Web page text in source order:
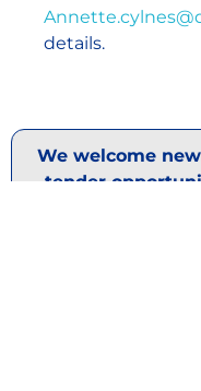
details.
We welcome
tender